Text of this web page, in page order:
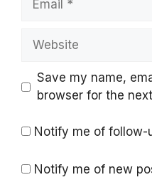
Website
Save my name,
browser for the
Notify me of follow-
Notify me of new